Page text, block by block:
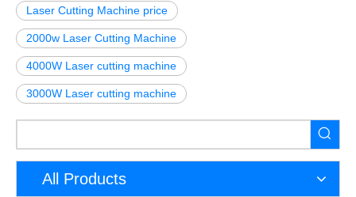
Laser Cutting Machine price
2000w Laser Cutting Machine
4000W Laser cutting machine
3000W Laser cutting machine
All Products